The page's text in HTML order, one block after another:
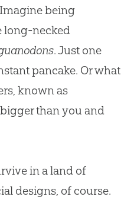
Imagine being
long-necked
. Just one
pancake. Or what
known as
than you and
in a land of
designs, of course.